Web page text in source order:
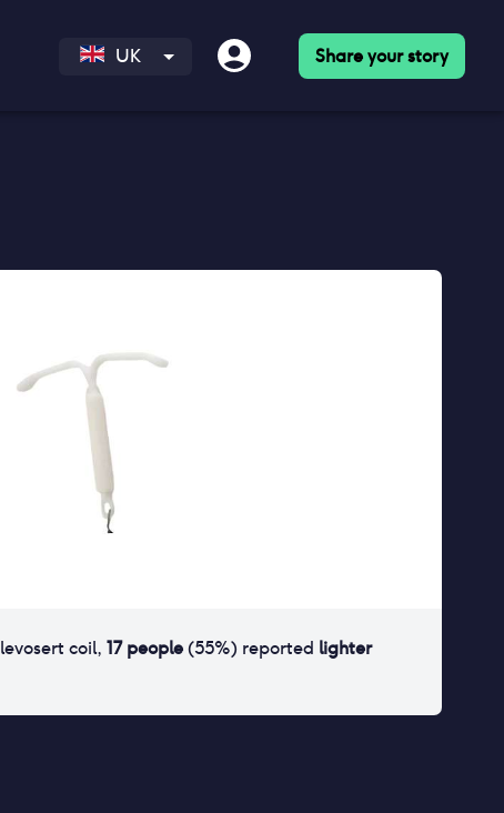
UK Share your story
levosert coil, 17people(55%) reported lighter